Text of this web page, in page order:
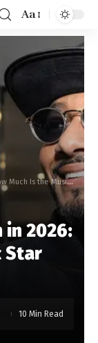
Aa
the Music Star Worth?
in 2026:
Star
10 Min Read